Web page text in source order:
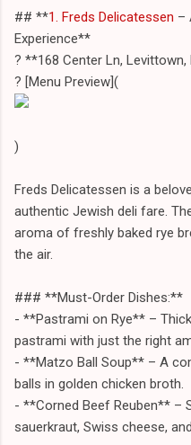
## **1. Freds Delicatessen –
Experience**
? **168 Center Ln, Levittown,
?️ [Menu Preview](
)
Freds Delicatessen is a
authentic Jewish deli fare.
aroma of freshly baked rye
the air.
### **Must-Order Dishes:**
- **Pastrami on Rye** –
pastrami with just the right
- **Matzo Ball Soup** – A
balls in golden chicken broth.
- **Corned Beef Reuben** –
sauerkraut, Swiss cheese,